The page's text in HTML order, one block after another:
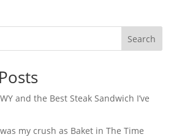
Search
and the Best Steak Sandwich I’ve
my crush as Baket in The Time